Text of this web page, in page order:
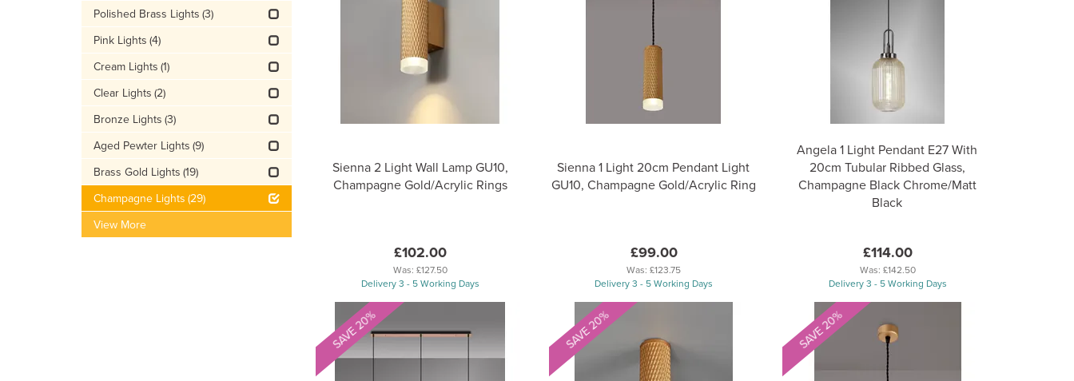
Sienna 2 Light Wall Lamp GU10,
Champagne Gold/Acrylic Rings
£102.00
Was: £127.50
Delivery 3 - 5 Working Days
Sienna 1 Light 20cm Pendant Light
GU10, Champagne Gold/Acrylic Ring
£99.00
Was:£123.75
Delivery 3 - 5 Working Days
Angela 1 Light Pendant E27 With
20cm Tubular Ribbed Glass,
Champagne Black Chrome/Matt
Black
£114.00
Was: £142.50
Delivery 3 - 5 Working Days
SAVE 20% SAVE 20% SAVE 20%
Polished Brass Lights (3)
Pink Lights (4)
Cream Lights (1)
Clear Lights (2)
Bronze Lights (3)
Aged Pewter Lights (9)
Brass Gold Lights (19)
Champagne Lights (29)
View More